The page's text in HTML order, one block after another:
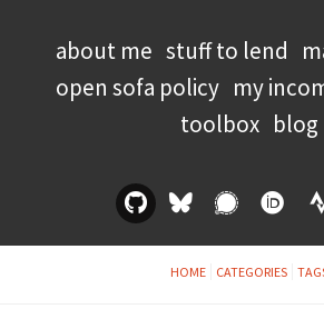
about me stuff to lend
open sofa policy my
toolbox blog
HOME CATEGORIES